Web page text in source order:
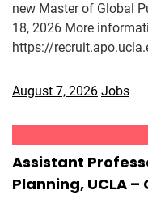
new Master of Global
18, 2026 More
https://
August 7, 2026 Jobs
Assistant
Planning, UCLA